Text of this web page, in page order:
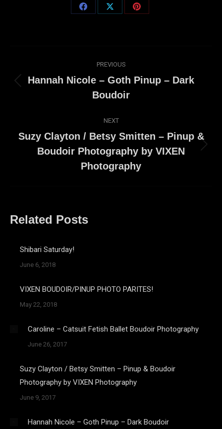
Share
Share
Share
navigation
PREVIOUS
Previous
post:
Hannah Nicole – Goth Pinup – Dark
Boudoir
NEXT
Next
post:
Suzy Clayton / Betsy Smitten – Pinup &
Boudoir Photography by VIXEN
Photography
Related Posts
Shibari Saturday!
June 6, 2018
VIXEN BOUDOIR/PINUP PHOTO PARITES!
May 22, 2018
Caroline – Catsuit Fetish Ballet Boudoir Photography
June 26, 2017
Suzy Clayton / Betsy Smitten – Pinup & Boudoir
Photography by VIXEN Photography
June 9, 2017
Hannah Nicole – Goth Pinup – Dark Boudoir